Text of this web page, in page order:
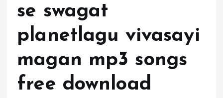
se swagat
planetlagu vivasayi
magan mp3 songs
free download